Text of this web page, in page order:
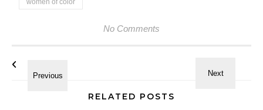
women of color
No Comments
RELATED POSTS